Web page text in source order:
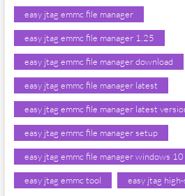
easy jtag emmc file manager
easy jtag emmc file manager 1.25
easy jtag emmc file manager download
easy jtag emmc file manager latest
easy jtag emmc file manager latest
easy jtag emmc file manager setup
easy jtag emmc file manager windows 10
easy jtag emmc tool easy jtag